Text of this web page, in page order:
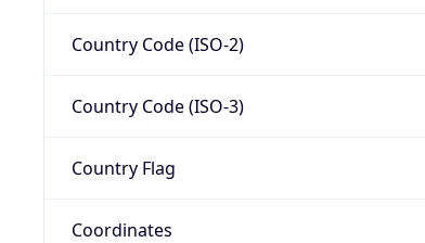
Country Code (ISO-2)
Country Code (ISO-3)
Country Flag
Coordinates